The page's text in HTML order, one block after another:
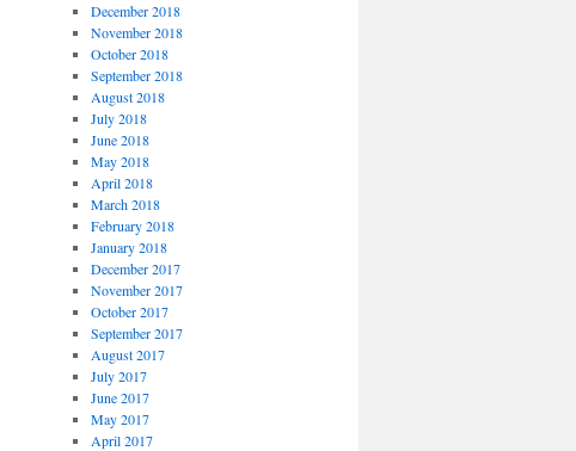
December 2018
November 2018
October 2018
September 2018
August 2018
July 2018
June 2018
May 2018
April 2018
March 2018
February 2018
January 2018
December 2017
November 2017
October 2017
September 2017
August 2017
July 2017
June 2017
May 2017
April 2017